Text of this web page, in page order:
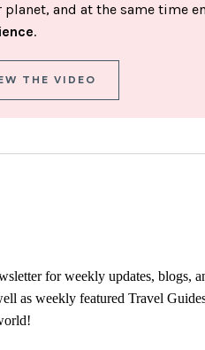
planet, and at the same time
.
THE VIDEO
for weekly updates, blogs,
as weekly featured Travel